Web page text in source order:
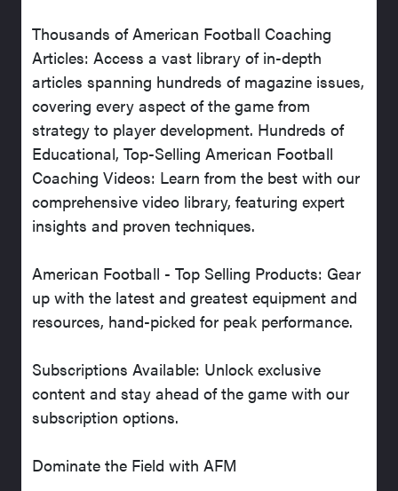
Thousands of American Football Coaching
Articles: Access a vast library of in-depth
articles spanning hundreds of magazine issues,
covering every aspect of the game from
strategy to player development. Hundreds of
Educational, Top-Selling American Football
Coaching Videos: Learn from the best with our
comprehensive video library, featuring expert
insights and proven techniques.
American Football - Top Selling Products: Gear
up with the latest and greatest equipment and
resources, hand-picked for peak performance.
Subscriptions Available: Unlock exclusive
content and stay ahead of the game with our
subscription options.
Dominate the Field with AFM